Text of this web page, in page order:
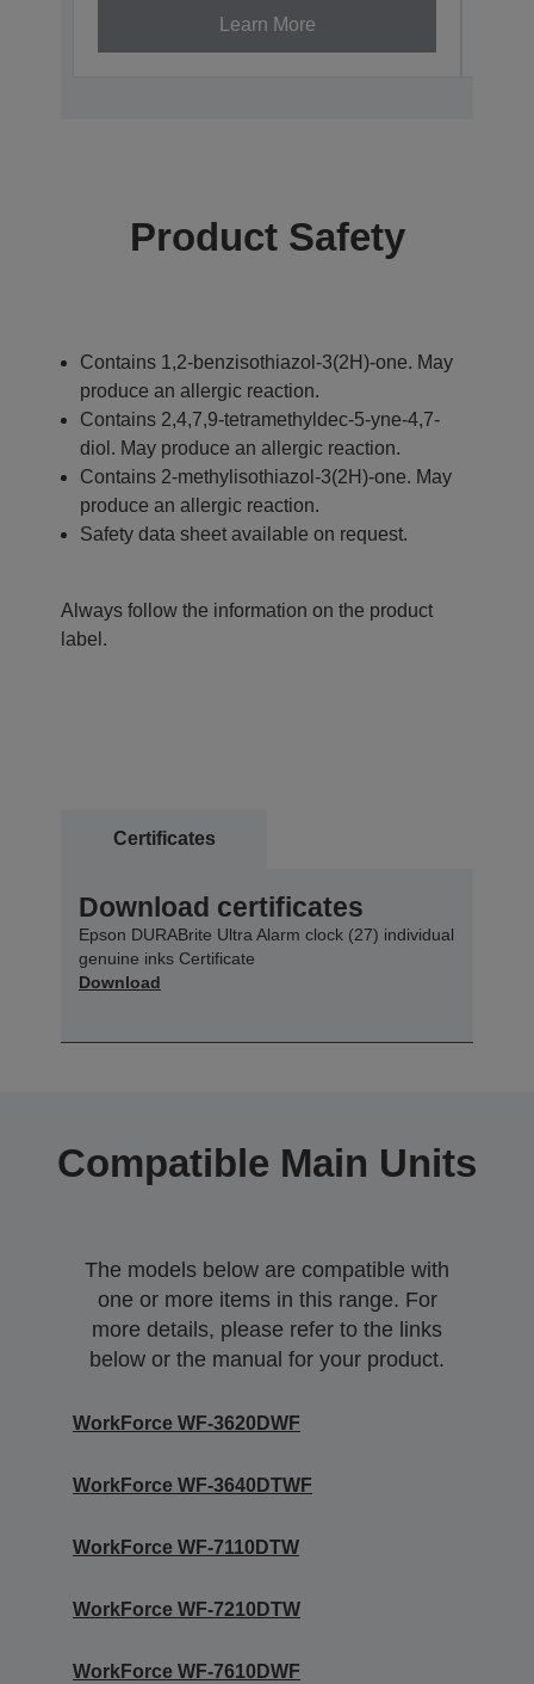
Learn More
Product Safety
Contains 1,2-benzisothiazol-3(2H)-one. May
produce an allergic reaction.
Contains 2,4,7,9-tetramethyldec-5-yne-4,7-
diol. May produce an allergic reaction.
Contains 2-methylisothiazol-3(2H)-one. May
produce an allergic reaction.
Safety data sheet available on request.
Always follow the information on the product
label.
Certificates
Download certificates
Epson DURABrite Ultra Alarm clock (27) individual
genuine inks Certificate
Download
Compatible Main Units
The models below are compatible with
one or more items in this range. For
more details, please refer to the links
below or the manual for your product.
WorkForce WF-3620DWF
WorkForce WF-3640DTWF
WorkForce WF-7110DTW
WorkForce WF-7210DTW
WorkForce WF-7610DWF